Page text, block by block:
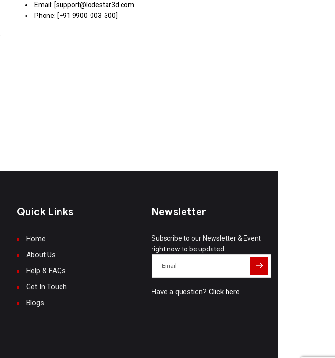
Email: [support@lodestar3d.com
Phone: [+91 9900-003-300]
Quick Links
Home
About Us
Help & FAQs
Get In Touch
Blogs
Newsletter
Subscribe to our Newsletter & Event
right now to be updated.
Have a question? Click here